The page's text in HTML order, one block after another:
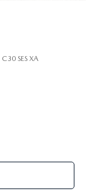
C30 SES XA